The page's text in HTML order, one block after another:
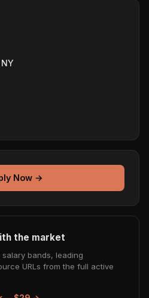
Now →
the market
bands, leading
URLs from the full active